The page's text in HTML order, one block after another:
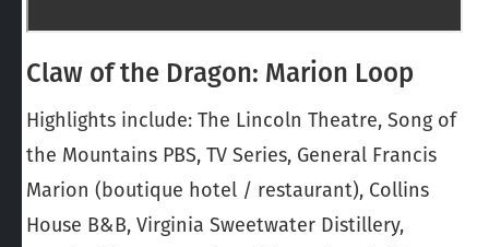
Claw of the Dragon: Marion Loop
Highlights include: The Lincoln Theatre, Song of
the Mountains PBS, TV Series, General Francis
Marion (boutique hotel / restaurant), Collins
House B&B, Virginia Sweetwater Distillery,